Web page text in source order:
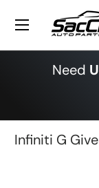
Skip to
Menu
Need
Infiniti G